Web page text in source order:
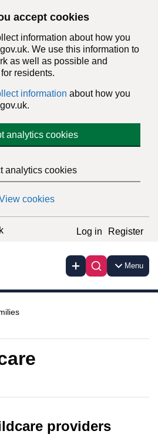
accept cookies
information about how you
We use this information to
as well as possible and
residents.
information about how you
analytics cookies
analytics cookies
cookies
Log in Register
Menu
providers